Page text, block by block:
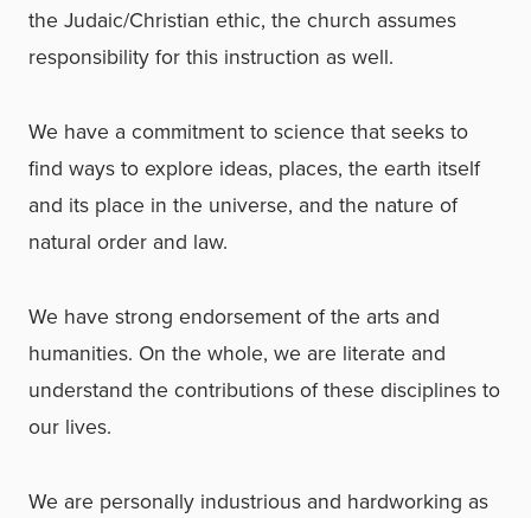
the Judaic/Christian ethic, the church assumes
responsibility for this instruction as well.
We have a commitment to science that seeks to
find ways to explore ideas, places, the earth itself
and its place in the universe, and the nature of
natural order and law.
We have strong endorsement of the arts and
humanities. On the whole, we are literate and
understand the contributions of these disciplines to
our lives.
We are personally industrious and hardworking as